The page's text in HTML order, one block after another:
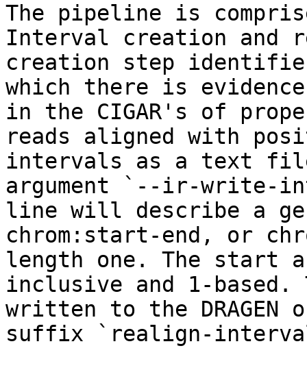
The pipeline is
Interval creation and
creation step
which there is
in the CIGAR's of
reads aligned with
intervals as a text
argument `--ir-write-
line will describe a
chrom:start-end, or
length one. The start
inclusive and 1-
written to the
suffix `realign-